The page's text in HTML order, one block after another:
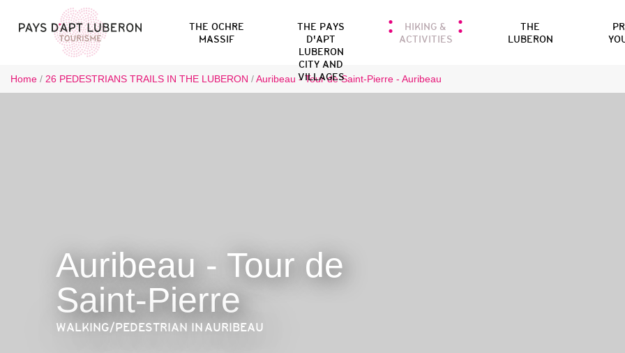
THE OCHRE
MASSIF
THE PAYS
D'APT
LUBERON
CITY AND
VILLAGES
HIKING &
ACTIVITIES
THE
LUBERON
Home / 26 PEDESTRIANS TRAILS IN THE LUBERON /Auribeau - Tour de Saint-Pierre - Auribeau
Auribeau - Tour de
Saint-Pierre
WALKING/PEDESTRIAN IN AURIBEAU